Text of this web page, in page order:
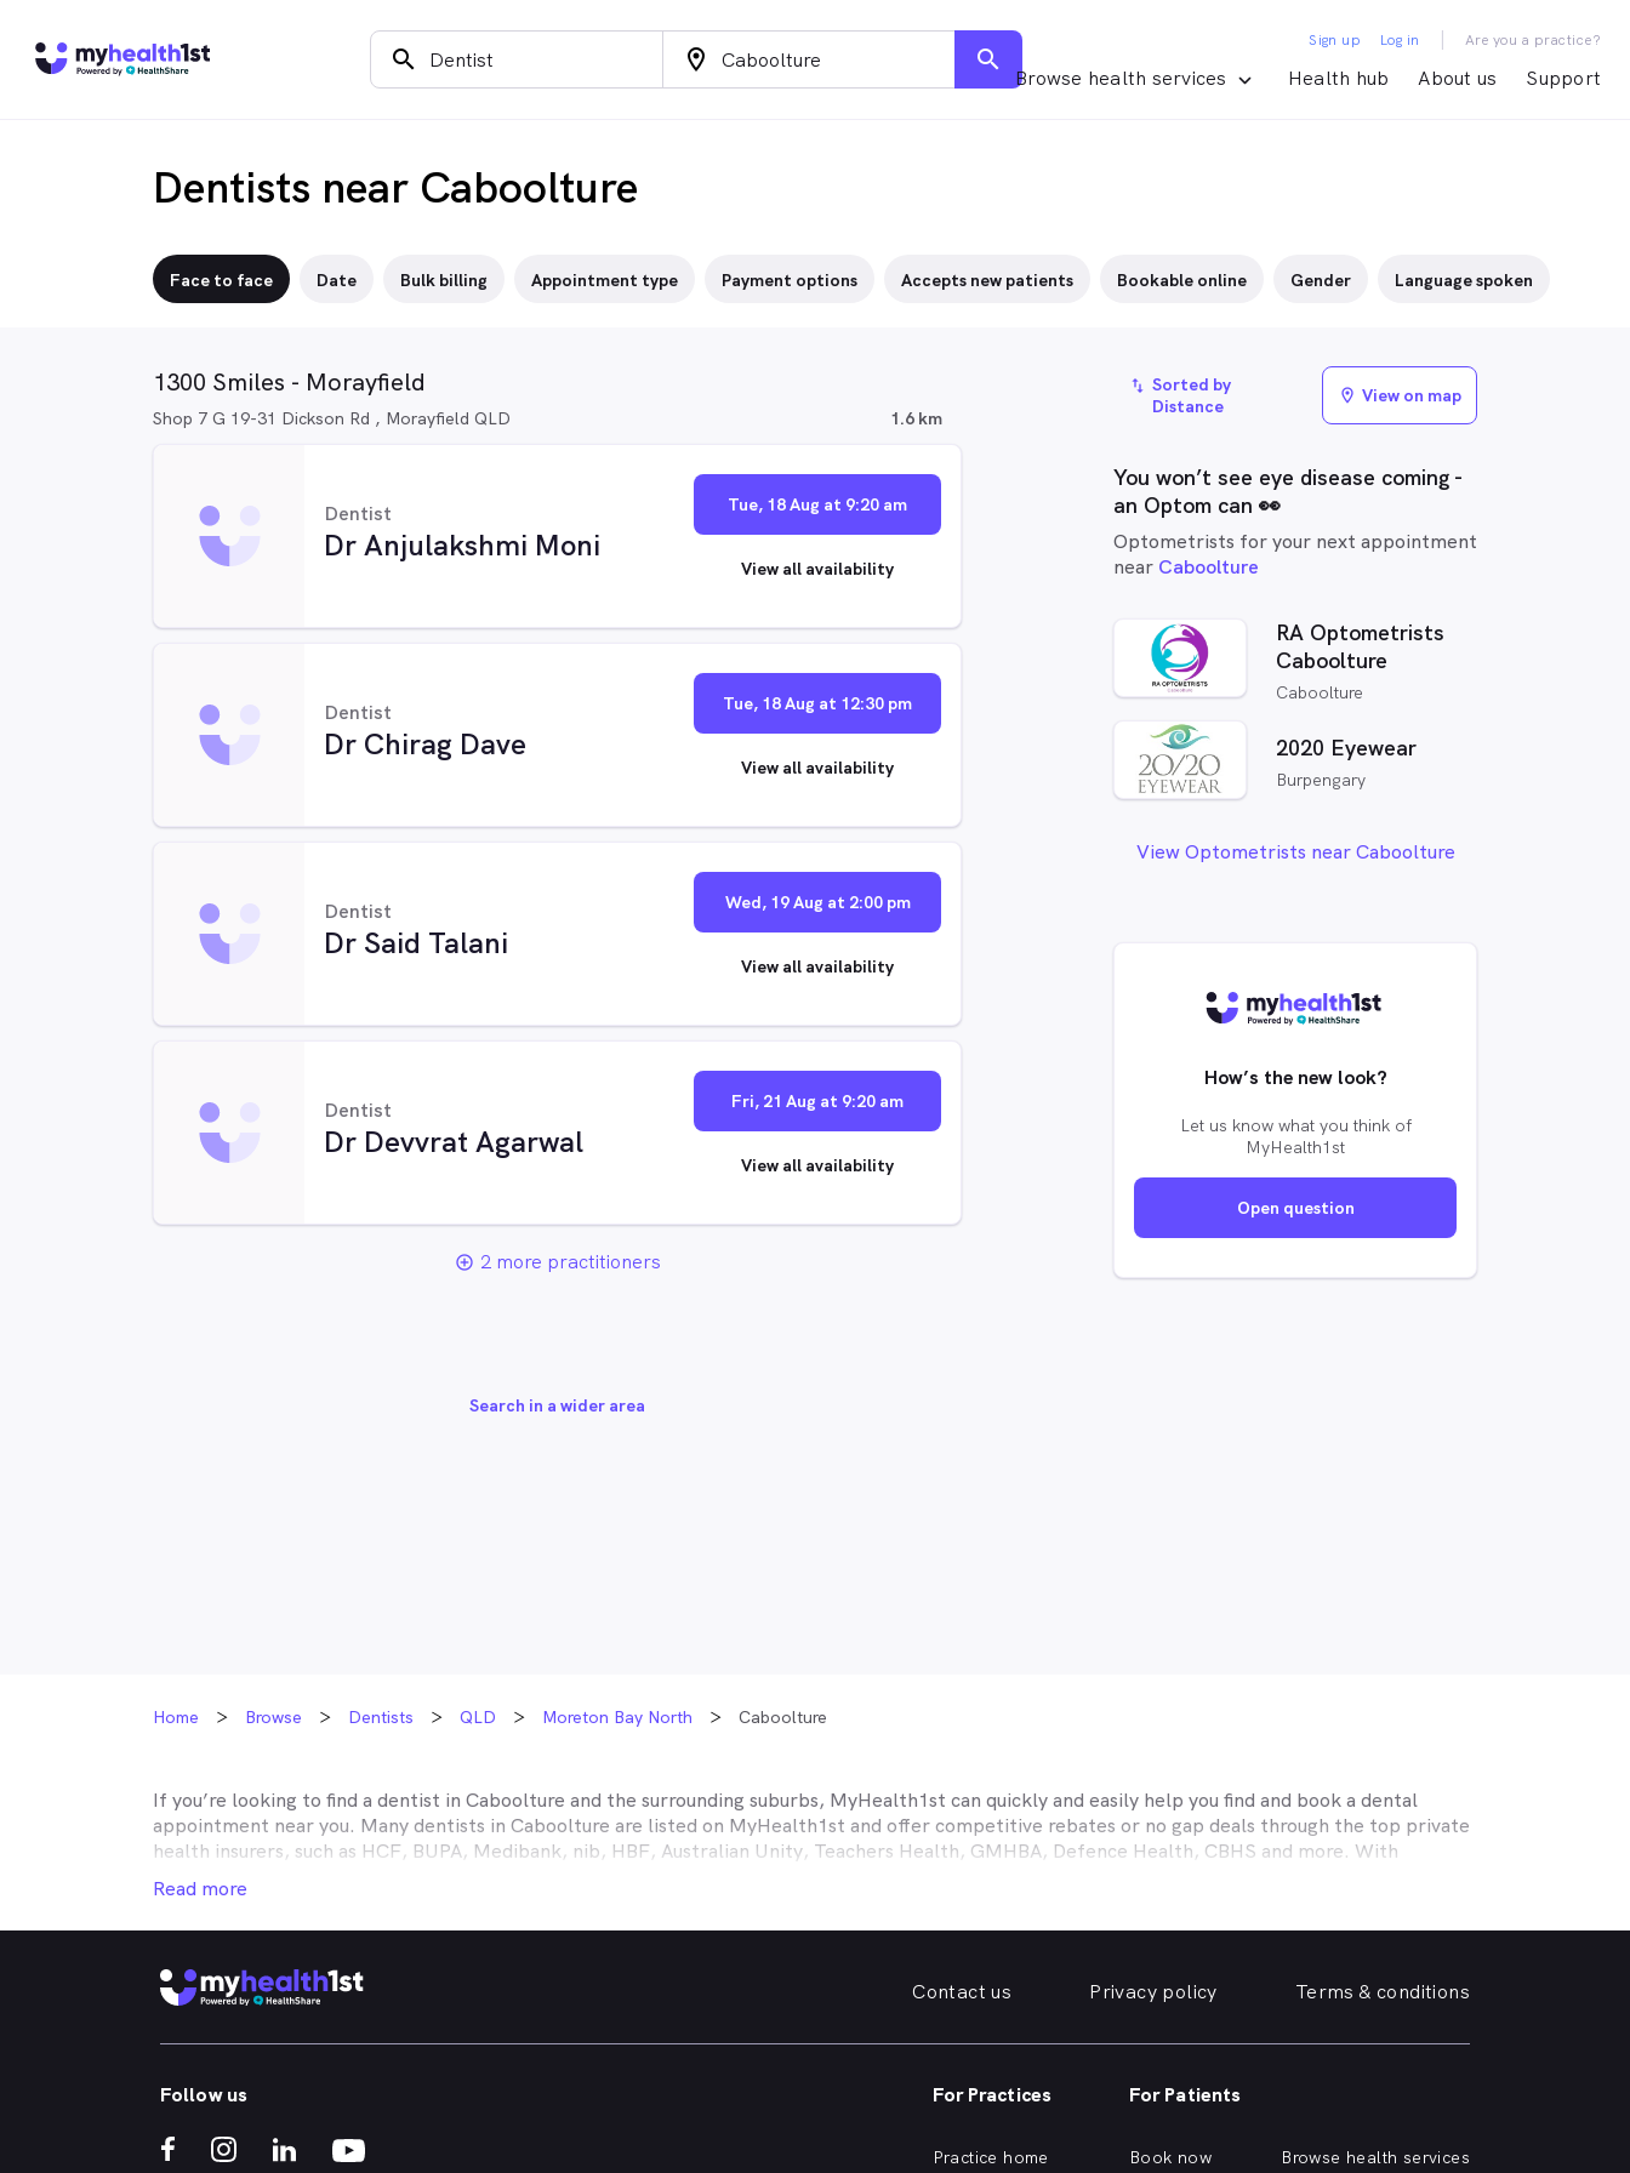
search location_on search
Browse health services Health hub About us Support
Sign up Log in | Are you a practice?
Dentists near Caboolture
Face to face Date Bulk billing Appointment type Payment options Accepts new patients Bookable online Gender Language spoken
1300 Smiles - Morayfield
Shop 7 G 19-31 Dickson Rd , Morayfield QLD 1.6 km
Dentist
Dr Anjulakshmi Moni
Tue, 18 Aug at 9:20 am
View all availability
Dentist
Dr Chirag Dave
Tue, 18 Aug at 12:30 pm
View all availability
Dentist
Dr Said Talani
Wed, 19 Aug at 2:00 pm
View all availability
Dentist
Dr Devvrat Agarwal
Fri, 21 Aug at 9:20 am
View all availability
add_circle_outline 2 more practitioners
Search in a wider area
import_export Sorted by
Distance
location_on View on map
You won’t see eye disease coming -
an Optom can 👀
Optometrists for your next appointment
near Caboolture
RA Optometrists
Caboolture
Caboolture
2020 Eyewear
Burpengary
View Optometrists near Caboolture
How’s the new look?
Let us know what you think of
MyHealth1st
Open question
Home Browse Dentists QLD Moreton Bay North Caboolture
If you’re looking to find a dentist in Caboolture and the surrounding suburbs, MyHealth1st can quickly and easily help you find and book a dental
appointment near you. Many dentists in Caboolture are listed on MyHealth1st and offer competitive rebates or no gap deals through the top private
health insurers, such as HCF, BUPA, Medibank, nib, HBF, Australian Unity, Teachers Health, GMHBA, Defence Health, CBHS and more. With
MyHealth1st making your dental health insurance work harder for you is easy.
It doesn’t matter if you’re looking for an affordable family dentist to take care of your preventative dental needs, a dentist specialising in cosmetic
that works in conjunction with your private health insurance dental cover, MyHealth1st can help you find the help you need in
holistic approach to healthcare, so no matter what dental care you need, from preventative to restorative, we can help you find and book a
whitened - MyHealth1st can help you find a dentist in
that offers a full range of services from a simple dental checkup right through to
crowns, veneers, teeth whitening, straightening and more, quickly and easily from the comfort of your own home.
Read more
Contact us Privacy policy Terms & conditions
Follow us For Practices
Practice home
For Patients
Book now Browse health services